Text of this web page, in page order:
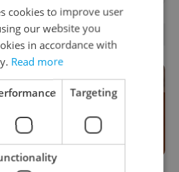
ARTICLES
cookies to improve user
our website you
in accordance with
Read more
Targeting